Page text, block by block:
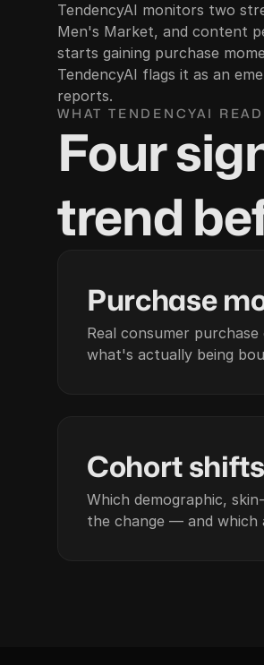
TendencyAI monitors two
Men's Market, and content
starts gaining purchase
TendencyAI flags it as an
reports.
WHAT TENDENCYAI
Four
trend
01
Purchase
Real consumer
what's actually being
03
Cohort shifts
Which demographic,
the change — and which